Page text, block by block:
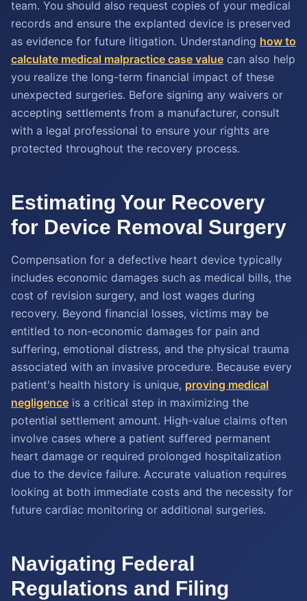
team. You should also request copies of your medical
records and ensure the explanted device is preserved
as evidence for future litigation. Understanding how to
calculate medical malpractice case value can also help
you realize the long-term financial impact of these
unexpected surgeries. Before signing any waivers or
accepting settlements from a manufacturer, consult
with a legal professional to ensure your rights are
protected throughout the recovery process.
Estimating Your Recovery
for Device Removal Surgery
Compensation for a defective heart device typically
includes economic damages such as medical bills, the
cost of revision surgery, and lost wages during
recovery. Beyond financial losses, victims may be
entitled to non-economic damages for pain and
suffering, emotional distress, and the physical trauma
associated with an invasive procedure. Because every
patient's health history is unique, proving medical
negligence is a critical step in maximizing the
potential settlement amount. High-value claims often
involve cases where a patient suffered permanent
heart damage or required prolonged hospitalization
due to the device failure. Accurate valuation requires
looking at both immediate costs and the necessity for
future cardiac monitoring or additional surgeries.
Navigating Federal
Regulations and Filing